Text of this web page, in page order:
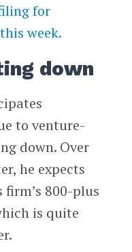
for
week.
down
to venture-
down. Over
he expects
firm’s 800-plus
is quite